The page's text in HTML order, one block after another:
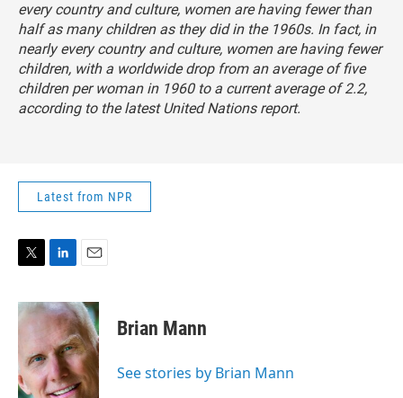
every country and culture, women are having fewer than
half as many children as they did in the 1960s. In fact, in
nearly every country and culture, women are having fewer
children, with a worldwide drop from an average of five
children per woman in 1960 to a current average of 2.2,
according to the latest United Nations report.
Latest from NPR
i
t
e
r
n
k
e
d
I
n
a
i
l
Brian Mann
See stories by Brian Mann